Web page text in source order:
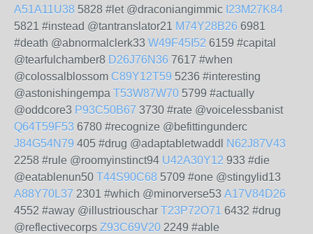
A51A11U38 5828 #let @draconiangimmic I23M27K84
5821 #instead @tantranslator21 M74Y28B26 6981
#death @abnormalclerk33 W49F45I52 6159 #capital
@tearfulchamber8 D26J76N36 7617 #when
@colossalblossom C89Y12T59 5236 #interesting
@astonishingempa T53W87W70 5799 #actually
@oddcore3 P93C50B67 3730 #rate @voicelessbanist
Q64T59F53 6780 #recognize @befittingunderc
J84G54N79 405 #drug @adaptabletwaddl
N62J87V43
2258 #rule @roomyinstinct94 U42A30Y12 933 #die
@eatablenun50 T44S90C68 5709 #one @stingylid13
A88Y70L37 2301 #which @minorverse53 A17V84D26
4552 #away @illustriouschar T23P72O71 6432 #drug
@reflectivecorps Z93C69V20 2249 #able